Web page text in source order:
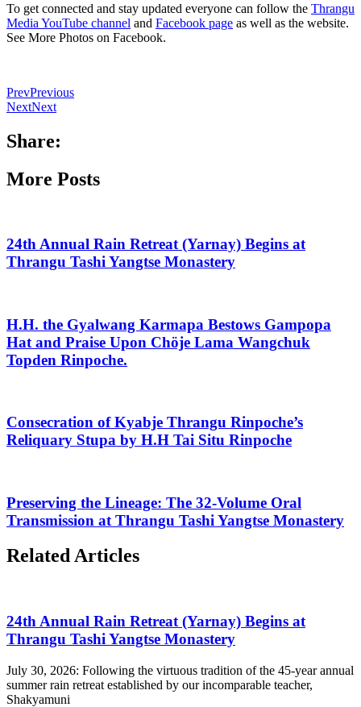
To get connected and stay updated everyone can follow the Thrangu
Media YouTube channel and Facebook page as well as the website.
See More Photos on Facebook.
PrevPrevious
NextNext
Share:
More Posts
24th Annual Rain Retreat (Yarnay) Begins at
Thrangu Tashi Yangtse Monastery
H.H. the Gyalwang Karmapa Bestows Gampopa
Hat and Praise Upon Chöje Lama Wangchuk
Topden Rinpoche.
Consecration of Kyabje Thrangu Rinpoche’s
Reliquary Stupa by H.H Tai Situ Rinpoche
Preserving the Lineage: The 32-Volume Oral
Transmission at Thrangu Tashi Yangtse Monastery
Related Articles
24th Annual Rain Retreat (Yarnay) Begins at
Thrangu Tashi Yangtse Monastery
July 30, 2026: Following the virtuous tradition of the 45-year annual
summer rain retreat established by our incomparable teacher,
Shakyamuni